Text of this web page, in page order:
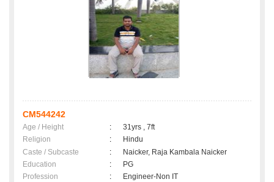
CM544242
Age / Height :
31yrs , 7ft
Religion
:
Hindu
Caste / Subcaste
:
Naicker, Raja Kambala Naicker
Education
:
PG
Profession
:
Engineer-Non IT